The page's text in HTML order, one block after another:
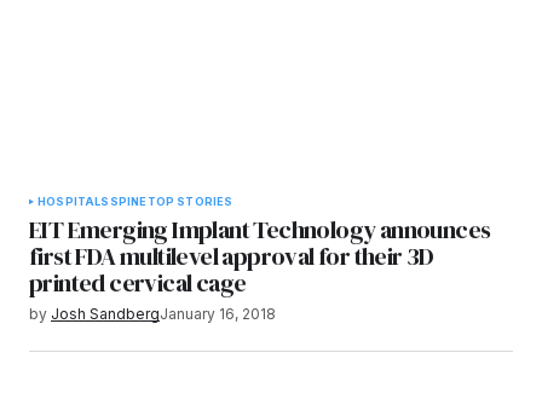
HOSPITALS SPINE TOP STORIES
EIT Emerging Implant Technology announces
first FDA multilevel approval for their 3D
printed cervical cage
by Josh SandbergJanuary 16, 2018